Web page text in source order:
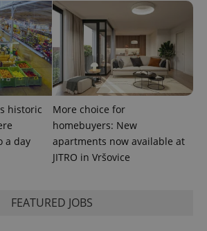
historic
a day
More choice for
homebuyers: New
apartments now available at
JITRO in Vršovice
FEATURED JOBS